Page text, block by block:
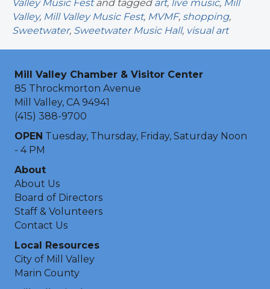
Valley Music Festand tagged art, live music, Mill
Valley, Mill Valley Music Fest, MVMF, shopping,
Sweetwater, Sweetwater Music Hall, visual art
Mill Valley Chamber & Visitor Center
85 Throckmorton Avenue
Mill Valley, CA 94941
(415) 388-9700
OPEN Tuesday, Thursday, Friday, Saturday Noon
- 4 PM
About
About Us
Board of Directors
Staff & Volunteers
Contact Us
Local Resources
City of Mill Valley
Marin County